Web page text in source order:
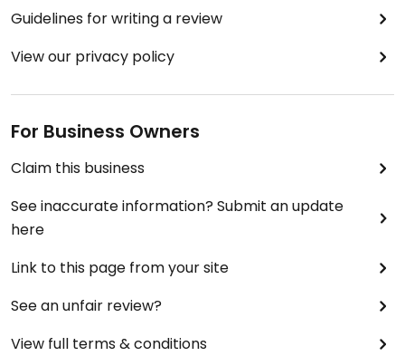
Guidelines for writing a review
View our privacy policy
For Business Owners
Claim this business
See inaccurate information? Submit an update
here
Link to this page from your site
See an unfair review?
View full terms & conditions